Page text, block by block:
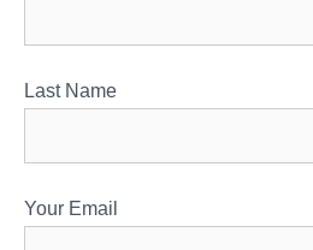
Last Name
Your Email